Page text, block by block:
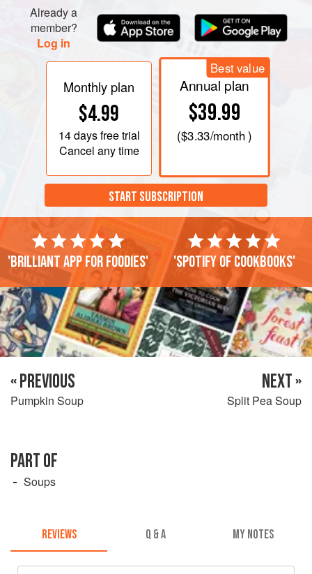
Already a
member?
Log in
Monthly plan
$4.99
14 daysfree trial
Cancel any time
Best value
Annual plan
$39.99
($3.33/month )
START SUBSCRIPTION
'Brilliant app for foodies' 'Spotify of cookbooks'
« PREVIOUS
Pumpkin Soup
NEXT »
Split Pea Soup
PART OF
Soups
REVIEWS Q & A MY NOTES